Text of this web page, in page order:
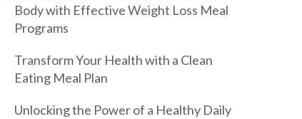
Body with Effective Weight Loss Meal
Programs
Transform Your Health with a Clean
Eating Meal Plan
Unlocking the Power of a Healthy Daily